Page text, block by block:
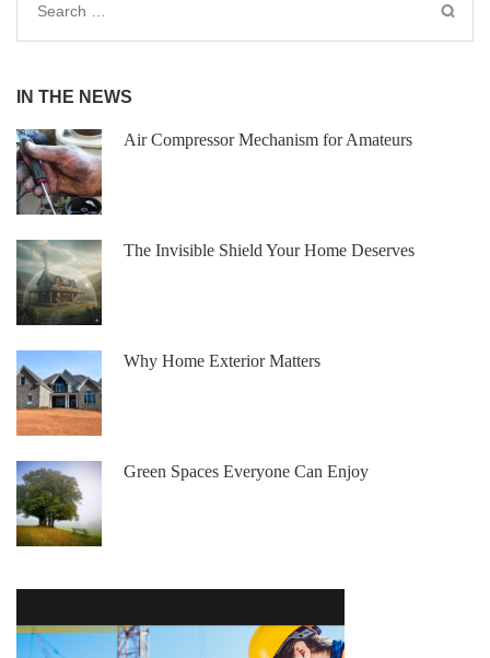
Search
IN THE NEWS
Air Compressor Mechanism for Amateur s
The Invisible Shield Your Home Deserves
Why Home Exterior Matters
Green Spaces Everyone Can Enjoy